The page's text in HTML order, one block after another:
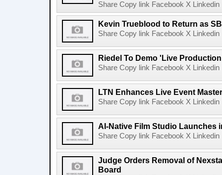
Share Copy link Facebook X
Kevin Trueblood to Return as
Share Copy link Facebook X
Riedel To Demo 'Live
Share Copy link Facebook X
LTN Enhances Live Event
Share Copy link Facebook X
AI-Native Film Studio Launches
Share Copy link Facebook X
Judge Orders Removal of
Board